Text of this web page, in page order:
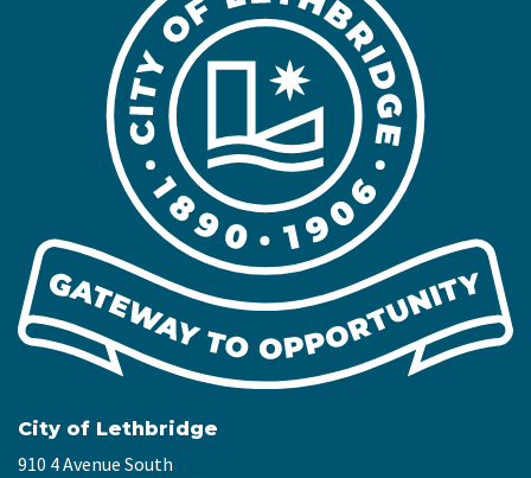
City of Lethbridge
910 4 Avenue South